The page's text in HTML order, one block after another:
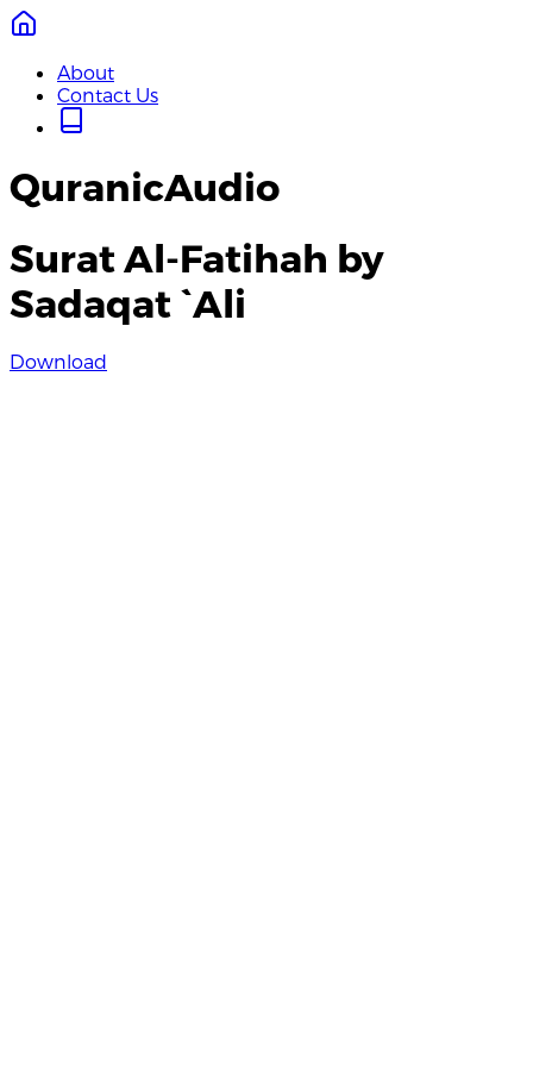
About
Contact Us
QuranicAudio
Surat Al-Fatihah by
Sadaqat `Ali
Download